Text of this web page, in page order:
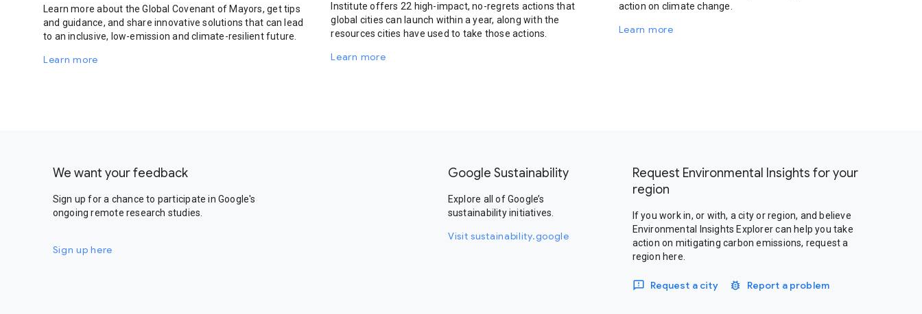
Learn more about the Global Covenant of Mayors, get tips
and guidance, and share innovative solutions that can lead
to an inclusive, low-emission and climate-resilient future.
Learn more
Institute offers 22 high-impact, no-regrets actions that
global cities can launch within a year, along with the
resources cities have used to take those actions.
Learn more
action on climate change.
Learn more
We want your feedback
Sign up for a chance to participate in Google's
ongoing remote research studies.
Sign up here
Google Sustainability
Explore all of Google’s
sustainability initiatives.
Visit sustainability.google
Request Environmental Insights for your
region
If you work in, or with, a city or region, and believe
Environmental Insights Explorer can help you take
action on mitigating carbon emissions, request a
region here.
Request a city Report a problem